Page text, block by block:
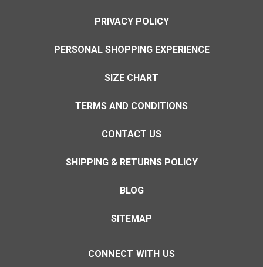
PRIVACY POLICY
PERSONAL SHOPPING EXPERIENCE
SIZE CHART
TERMS AND CONDITIONS
CONTACT US
SHIPPING & RETURNS POLICY
BLOG
SITEMAP
CONNECT WITH US